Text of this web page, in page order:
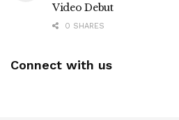
Video Debut
0 SHARES
Connect with us